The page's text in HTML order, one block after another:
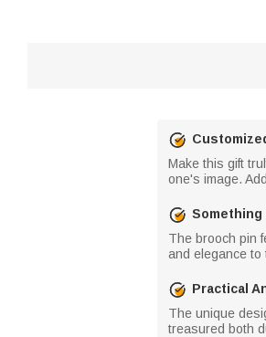
Make this gift
one's image.
Something
The brooch pin
and elegance to
Practical
The unique
treasured both